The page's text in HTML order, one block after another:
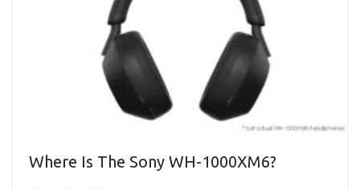
Where Is The Sony WH-1000XM6?